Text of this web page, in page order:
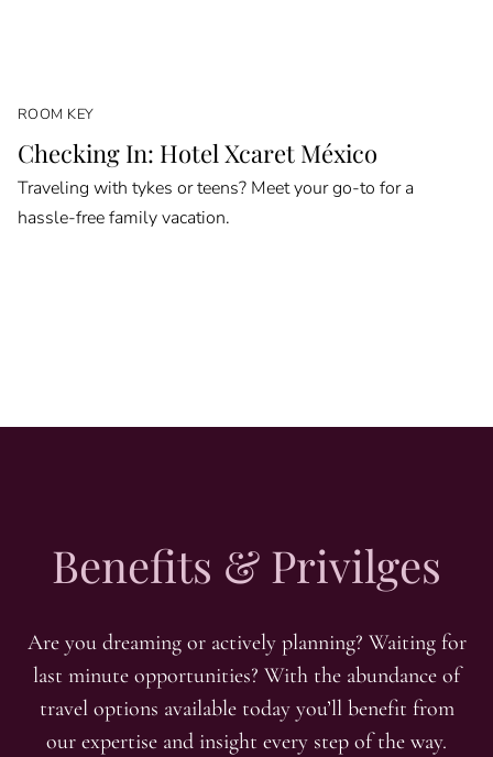
ROOM KEY
Checking In: Hotel Xcaret México
Traveling with tykes or teens? Meet your go-to for a
hassle-free family vacation.
Benefits & Privilges
Are you dreaming or actively planning? Waiting for
last minute opportunities? With the abundance of
travel options available today you’ll benefit from
our expertise and insight every step of the way.